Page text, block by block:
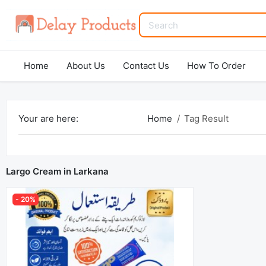
Home About Us Contact Us How To Order
Your are here: Home Tag Result
Largo Cream in Larkana
- 20%